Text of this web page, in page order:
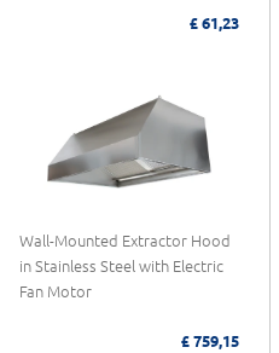
£ 61,23
Wall-Mounted Extractor Hood
in Stainless Steel with Electric
Fan Motor
£ 759,15